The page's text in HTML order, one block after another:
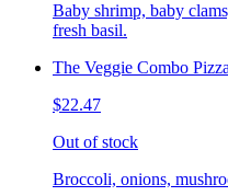
Baby shrimp, baby
fresh basil.
The Veggie Combo Pizza
$22.47
Out of stock
Broccoli, onions,